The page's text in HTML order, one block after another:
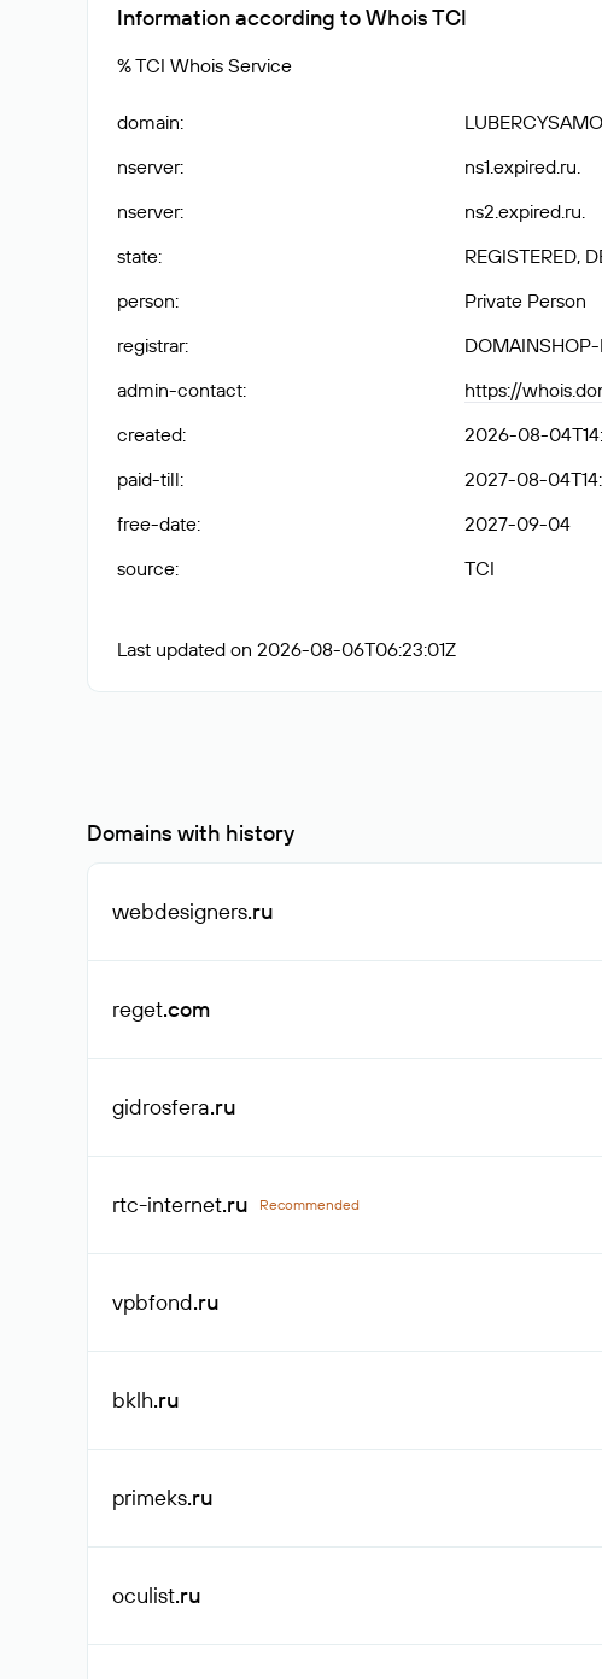
Information according to Whois TCI
% TCI Whois Service
domain:
nserver:
ns1.expired.ru.
nserver:
ns2.expired.ru.
state:
REGISTERED,
person:
Private Person
registrar:
DOMAINSHOP-
admin-contact:
https://
created:
2026-08-
paid-till:
2027-08-
free-date:
2027-09-04
source: TCI
Last updated on 2026-08-06T06:23:01Z
Domains with history
webdesigners.ru
reget.com
gidrosfera.ru
rtc-internet.ru Recommended
vpbfond.ru
bklh.ru
primeks.ru
oculist.ru